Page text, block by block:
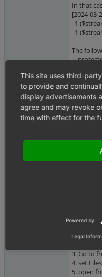
In that
[2024-03-
1
1
The
protected
if
Best
Steps To Reproduce Added by
Issue is
1. Install
3. Go to
4. set
5. open
This site uses third-
to provide and
display advertisements
agree and may revoke
time with effect for the
Powered by
Legal